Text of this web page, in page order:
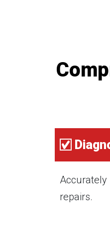
Accurately
repairs.